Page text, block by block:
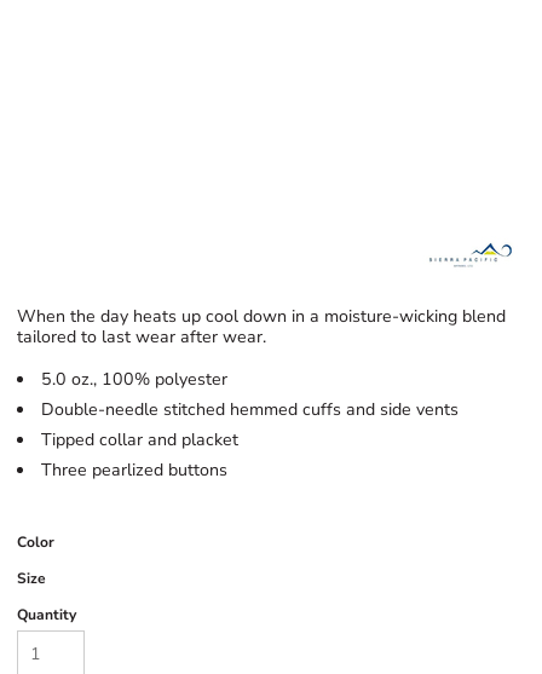
When the day heats up cool down in a moisture-wicking blend
tailored to last wear after wear.
5.0 oz., 100% polyester
Double-needle stitched hemmed cuffs and side vents
Tipped collar and placket
Three pearlized buttons
Color
Size
Quantity